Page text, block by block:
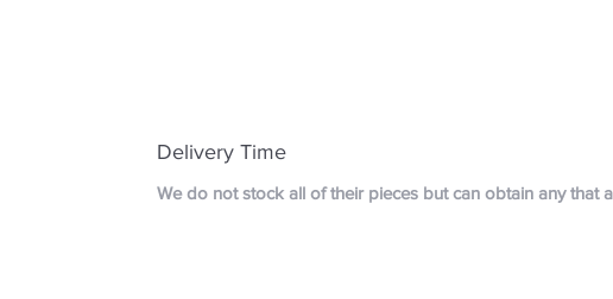
Delivery Time
We do not stock all of their pieces but can obtain any that